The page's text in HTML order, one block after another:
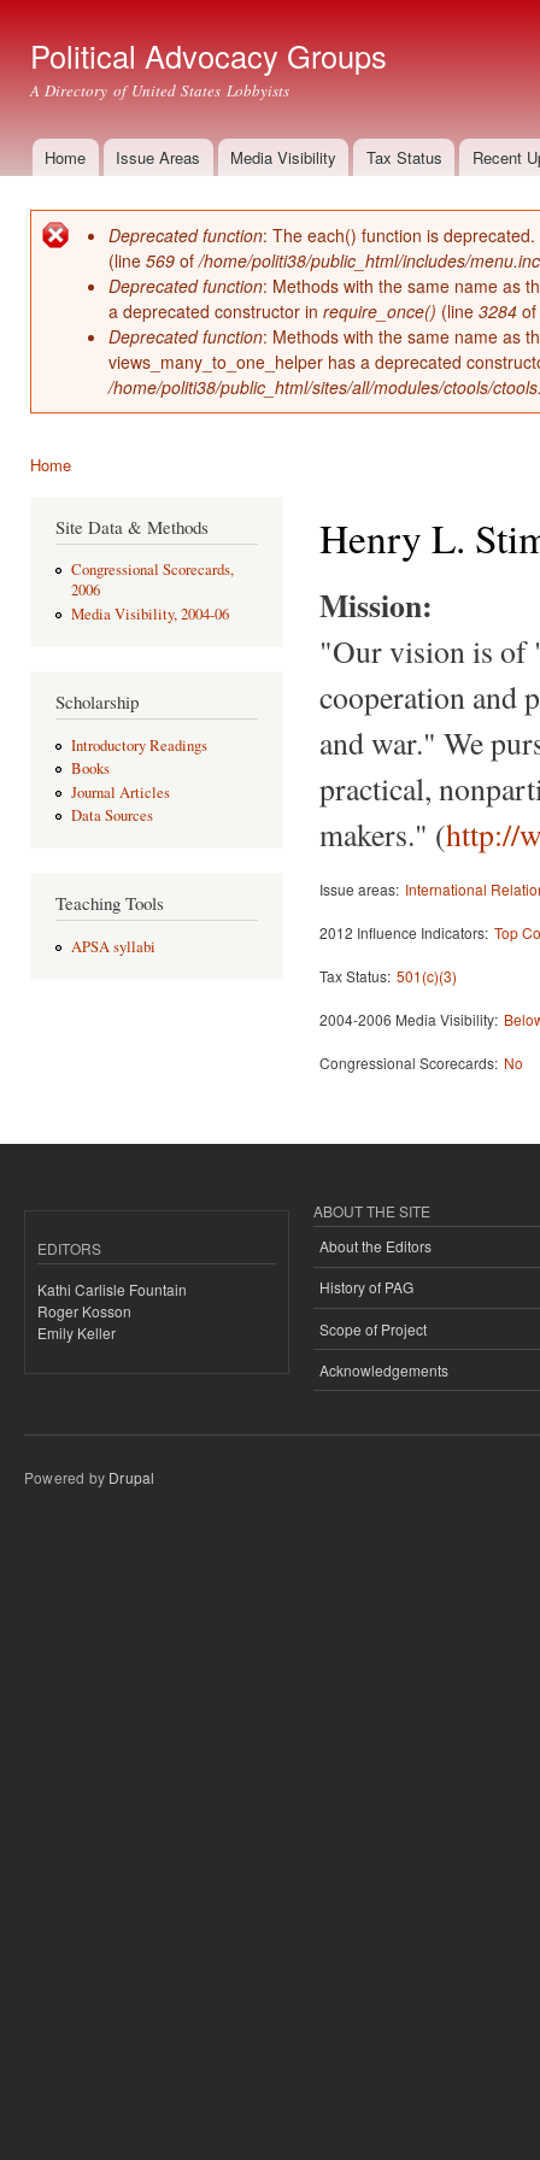
Political Advocacy Groups
A Directory of United States Lobbyists
Main menu
Home Issue Areas Media Visibility Tax Status Recent
Error message
Deprecated function: The each() function is
(line 569 of/home/politi38/public_html/includes/menu.inc
Deprecated function: Methods with the same name as
a deprecated constructor in require_once() (line 3284 of
Deprecated function: Methods with the same name as
views_many_to_one_helper has a deprecated
/home/politi38/public_html/sites/all/modules/ctools/
Home
Site Data & Methods
Congressional Scorecards,
2006
Media Visibility, 2004-06
Scholarship
Introductory Readings
Books
Journal Articles
Data Sources
Teaching Tools
APSA syllabi
Henry L.
Mission:
"Our vision is of
cooperation and
and war." We
practical,
makers." (http://
Issue areas: International
2012 Influence Indicators: Top
Tax Status: 501(c)(3)
2004-2006 Media Visibility:
Congressional Scorecards: No
EDITORS
Kathi Carlisle Fountain
Roger Kosson
Emily Keller
ABOUT THE SITE
About the Editors
History of PAG
Scope of Project
Acknowledgements
Powered by Drupal